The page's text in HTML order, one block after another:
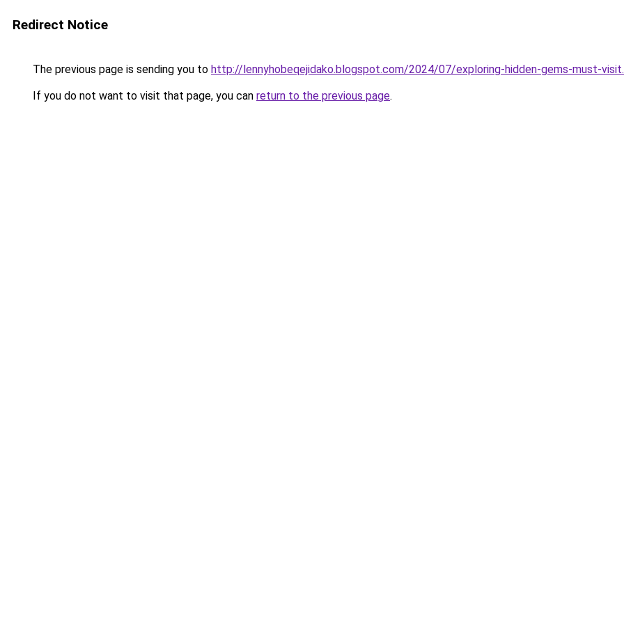
Redirect Notice
The previous page is sending you to http://lennyhobeqejidako.blogspot.com/2024/07/exploring-hidden-gems-must-
If you do not want to visit that page, you can return to the previous page.